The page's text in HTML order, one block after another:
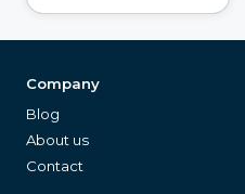
Company
Blog
About us
Contact